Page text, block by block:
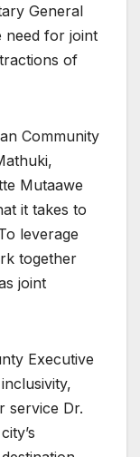
General
need for joint
of
Community
Mutaawe
it takes to
leverage
together
joint
Executive
service Dr.